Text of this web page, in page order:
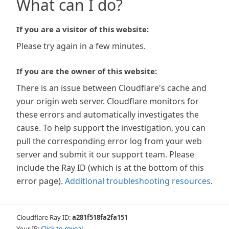
What can I do?
If you are a visitor of this website:
Please try again in a few minutes.
If you are the owner of this website:
There is an issue between Cloudflare's cache and
your origin web server. Cloudflare monitors for
these errors and automatically investigates the
cause. To help support the investigation, you can
pull the corresponding error log from your web
server and submit it our support team. Please
include the Ray ID (which is at the bottom of this
error page). Additional troubleshooting resources.
Cloudflare Ray ID:a281f518fa2fa151